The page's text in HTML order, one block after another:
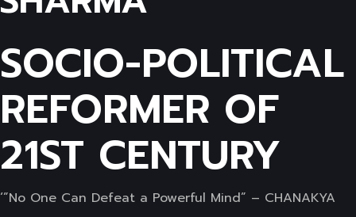
SOCIO-POLITICAL
REFORMER OF
21ST CENTURY
‘”No One Can Defeat a Powerful Mind” – CHANAKYA